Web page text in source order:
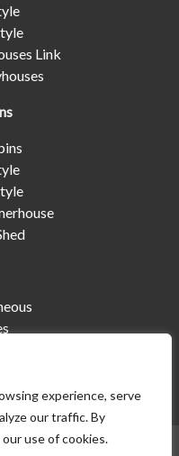
experience, serve
our traffic. By
use of cookies.
Link